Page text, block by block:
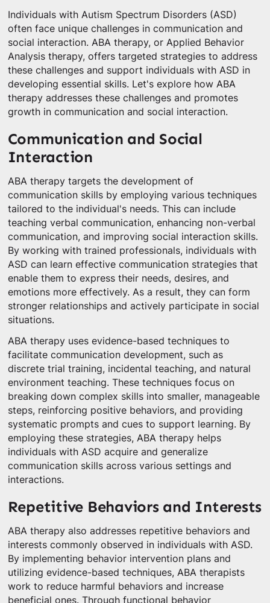
Individuals with Autism Spectrum Disorders (ASD)
often face unique challenges in communication and
social interaction. ABA therapy, or Applied Behavior
Analysis therapy, offers targeted strategies to address
these challenges and support individuals with ASD in
developing essential skills. Let's explore how ABA
therapy addresses these challenges and promotes
growth in communication and social interaction.
Communication and Social
Interaction
ABA therapy targets the development of
communication skills by employing various techniques
tailored to the individual's needs. This can include
teaching verbal communication, enhancing non-verbal
communication, and improving social interaction skills.
By working with trained professionals, individuals with
ASD can learn effective communication strategies that
enable them to express their needs, desires, and
emotions more effectively. As a result, they can form
stronger relationships and actively participate in social
situations.
ABA therapy uses evidence-based techniques to
facilitate communication development, such as
discrete trial training, incidental teaching, and natural
environment teaching. These techniques focus on
breaking down complex skills into smaller, manageable
steps, reinforcing positive behaviors, and providing
systematic prompts and cues to support learning. By
employing these strategies, ABA therapy helps
individuals with ASD acquire and generalize
communication skills across various settings and
interactions.
Repetitive Behaviors and Interests
ABA therapy also addresses repetitive behaviors and
interests commonly observed in individuals with ASD.
By implementing behavior intervention plans and
utilizing evidence-based techniques, ABA therapists
work to reduce harmful behaviors and increase
beneficial ones. Through functional behavior